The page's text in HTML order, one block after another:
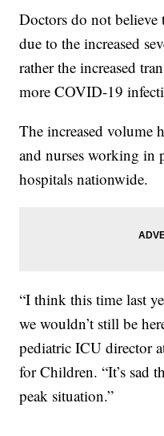
Doctors do not believe
due to the increased
rather the increased
more COVID-19
The increased volume
and nurses working in
hospitals nationwide.
“I think this time last
we wouldn’t still be
pediatric ICU director
for Children. “It’s sad
peak situation.”